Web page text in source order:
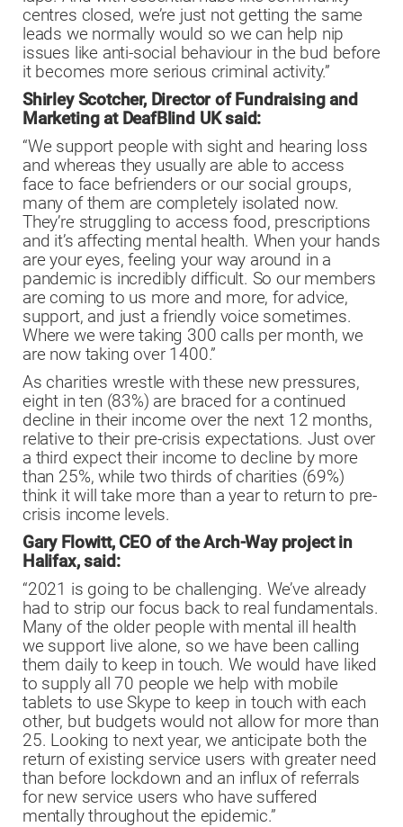
centres closed, we’re just not getting the same
leads we normally would so we can help nip
issues like anti-social behaviour in the bud before
it becomes more serious criminal activity.”
Shirley Scotcher, Director of Fundraising and
Marketing at DeafBlind UK said:
“We support people with sight and hearing loss
and whereas they usually are able to access
face to face befrienders or our social groups,
many of them are completely isolated now.
They’re struggling to access food, prescriptions
and it’s affecting mental health. When your hands
are your eyes, feeling your way around in a
pandemic is incredibly difficult. So our members
are coming to us more and more, for advice,
support, and just a friendly voice sometimes.
Where we were taking 300 calls per month, we
are now taking over 1400.”
As charities wrestle with these new pressures,
eight in ten (83%) are braced for a continued
decline in their income over the next 12 months,
relative to their pre-crisis expectations. Just over
a third expect their income to decline by more
than 25%, while two thirds of charities (69%)
think it will take more than a year to return to pre-
crisis income levels.
Gary Flowitt, CEO of the Arch-Way project in
Halifax, said:
“2021 is going to be challenging. We’ve already
had to strip our focus back to real fundamentals.
Many of the older people with mental ill health
we support live alone, so we have been calling
them daily to keep in touch. We would have liked
to supply all 70 people we help with mobile
tablets to use Skype to keep in touch with each
other, but budgets would not allow for more than
25. Looking to next year, we anticipate both the
return of existing service users with greater need
than before lockdown and an influx of referrals
for new service users who have suffered
mentally throughout the epidemic.”